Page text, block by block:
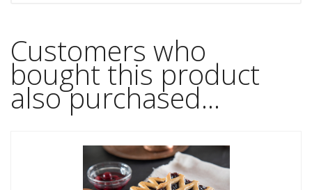
Customers who
bought this product
also purchased...